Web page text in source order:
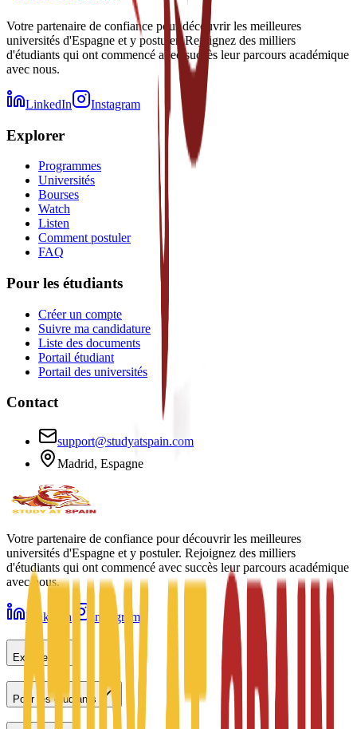
Votre partenaire de confiance pour découvrir les meilleures
universités d'Espagne et y postuler. Rejoignez des milliers
d'étudiants qui ont commencé avec succès leur parcours académique
avec nous.
LinkedIn Instagram
Explorer
Programmes
Universités
Bourses
Watch
Listen
Comment postuler
FAQ
Pour les étudiants
Créer un compte
Suivre ma candidature
Liste des documents
Portail étudiant
Portail des universités
Contact
support@studyatspain.com
Madrid, Espagne
Votre partenaire de confiance pour découvrir les meilleures
universités d'Espagne et y postuler. Rejoignez des milliers
d'étudiants qui ont commencé avec succès leur parcours académique
avec nous.
LinkedIn Instagram
Explorer
Pour les étudiants